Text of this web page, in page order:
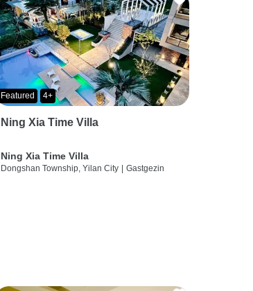
Featured 4+
Ning Xia Time Villa
Ning Xia Time Villa
Dongshan Township, Yilan City | Gastgezin